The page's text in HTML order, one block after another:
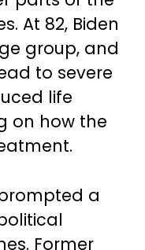
At 82, Biden
group, and
to severe
life
on how the
a
Former